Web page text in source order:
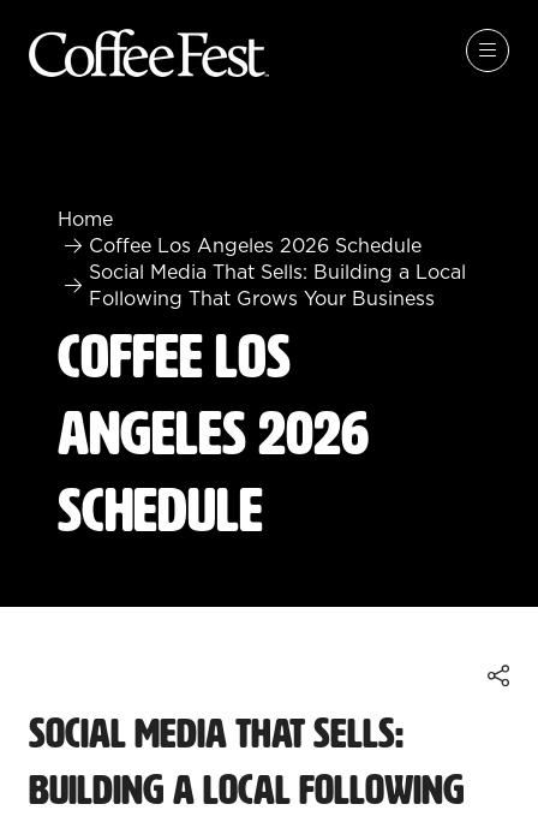
Home
Coffee Los Angeles 2026 Schedule
Social Media That Sells: Building a Local
Following That Grows Your Business
Coffee Los
Angeles 2026
Schedule
Social Media That Sells:
Building a Local Following